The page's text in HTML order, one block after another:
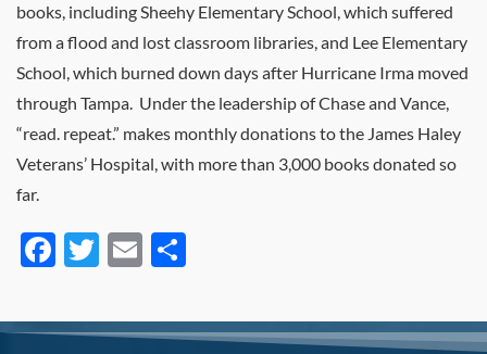
books, including Sheehy Elementary School, which suffered
from a flood and lost classroom libraries, and Lee Elementary
School, which burned down days after Hurricane Irma moved
through Tampa. Under the leadership of Chase and Vance,
“read. repeat.” makes monthly donations to the James Haley
Veterans’ Hospital, with more than 3,000 books donated so
far.
Facebook
Twitter
Email